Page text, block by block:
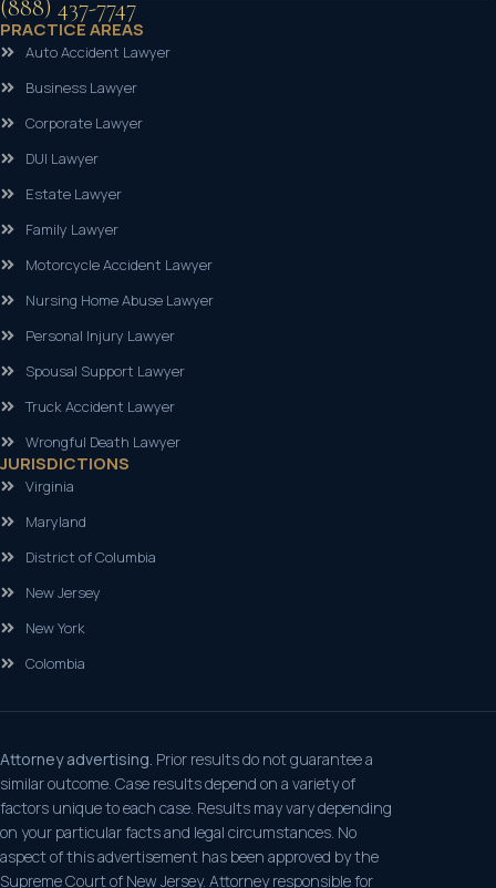
(888) 437-7747
PRACTICE AREAS
Auto Accident Lawyer
Business Lawyer
Corporate Lawyer
DUI Lawyer
Estate Lawyer
Family Lawyer
Motorcycle Accident Lawyer
Nursing Home Abuse Lawyer
Personal Injury Lawyer
Spousal Support Lawyer
Truck Accident Lawyer
Wrongful Death Lawyer
JURISDICTIONS
Virginia
Maryland
District of Columbia
New Jersey
New York
Colombia
Attorney advertising. Prior results do not guarantee a
similar outcome. Case results depend on a variety of
factors unique to each case. Results may vary depending
on your particular facts and legal circumstances. No
aspect of this advertisement has been approved by the